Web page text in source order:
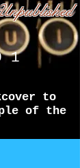
1
to
of the